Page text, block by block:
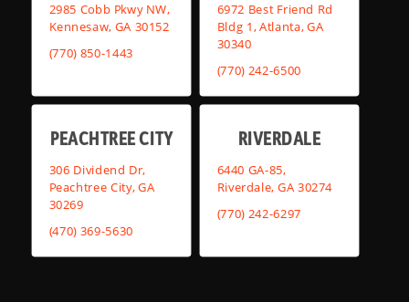
2985 Cobb Pkwy NW,
Kennesaw, GA 30152
(770) 850-1443
6972 Best Friend Rd
Bldg 1, Atlanta, GA
30340
(770) 242-6500
PEACHTREE CITY
306 Dividend Dr,
Peachtree City, GA
30269
(470) 369-5630
RIVERDALE
6440 GA-85,
Riverdale, GA 30274
(770) 242-6297